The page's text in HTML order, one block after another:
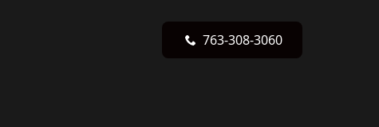
763-308-3060